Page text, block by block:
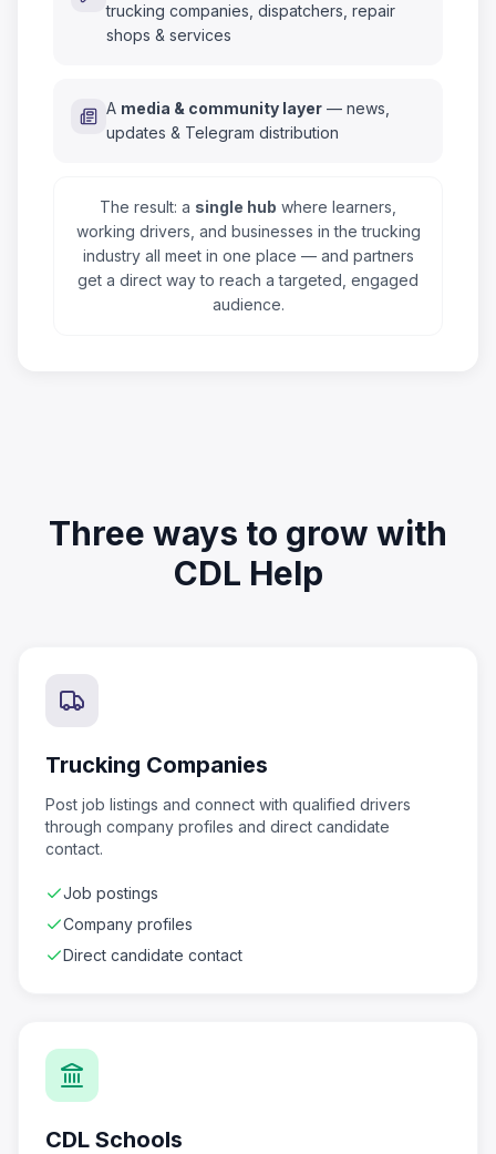
trucking companies, dispatchers, repair
shops & services
A media & community layer — news,
updates & Telegram distribution
The result: a single hub where learners,
working drivers, and businesses in the trucking
industry all meet in one place — and partners
get a direct way to reach a targeted, engaged
audience.
Three ways to grow with
CDL Help
Trucking Companies
Post job listings and connect with qualified drivers
through company profiles and direct candidate
contact.
Job postings
Company profiles
Direct candidate contact
CDL Schools